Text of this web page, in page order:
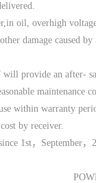
oil, overhigh
damage caused
provide an after-
maintenance
within warranty
by receiver.
1st，September，